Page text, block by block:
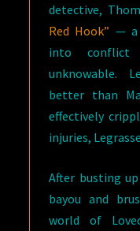
detective,
Red Hook” — a
into conflict
unknowable.
better than
effectively
injuries,
After busting
bayou and
world of